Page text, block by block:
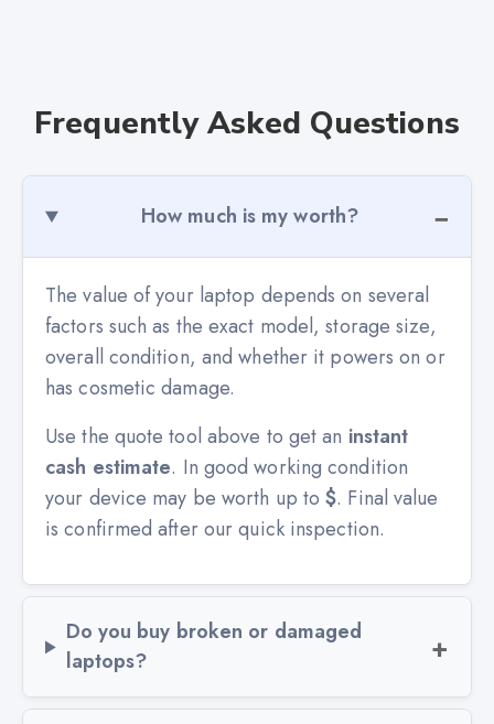
Frequently Asked Questions
How much is my worth?
The value of your laptop depends on several
factors such as the exact model, storage size,
overall condition, and whether it powers on or
has cosmetic damage.
Use the quote tool above to get an instant
cash estimate. In good working condition
your device may be worth up to$. Final value
is confirmed after our quick inspection.
Do you buy broken or damaged
laptops?